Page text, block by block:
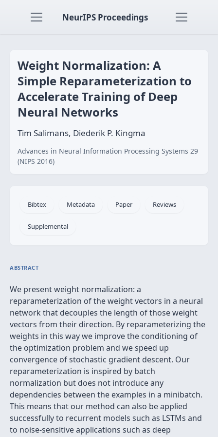
NeurIPS Proceedings
Weight Normalization: A
Simple Reparameterization to
Accelerate Training of Deep
Neural Networks
Tim Salimans, Diederik P. Kingma
Advances in Neural Information Processing Systems 29
(NIPS 2016)
Bibtex Metadata Paper Reviews
Supplemental
ABSTRACT
We present weight normalization: a
reparameterization of the weight vectors in a neural
network that decouples the length of those weight
vectors from their direction. By reparameterizing the
weights in this way we improve the conditioning of
the optimization problem and we speed up
convergence of stochastic gradient descent. Our
reparameterization is inspired by batch
normalization but does not introduce any
dependencies between the examples in a minibatch.
This means that our method can also be applied
successfully to recurrent models such as LSTMs and
to noise-sensitive applications such as deep